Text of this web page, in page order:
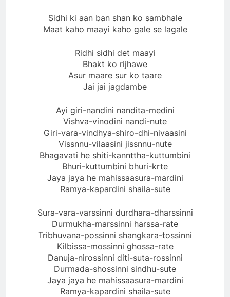
Sidhi ki aan ban shan ko sambhale
Maat kaho maayi kaho gale se lagale
Ridhi sidhi det maayi
Bhakt ko rijhawe
Asur maare sur ko taare
Jai jai jagdambe
Ayi giri-nandini nandita-medini
Vishva-vinodini nandi-nute
Giri-vara-vindhya-shiro-dhi-nivaasini
Vissnnu-vilaasini jissnnu-nute
Bhagavati he shiti-kannttha-kuttumbini
Bhuri-kuttumbini bhuri-krte
Jaya jaya he mahissaasura-mardini
Ramya-kapardini shaila-sute
Sura-vara-varssinni durdhara-dharssinni
Durmukha-marssinni harssa-rate
Tribhuvana-possinni shangkara-tossinni
Kilbissa-mossinni ghossa-rate
Danuja-nirossinni diti-suta-rossinni
Durmada-shossinni sindhu-sute
Jaya jaya he mahissaasura-mardini
Ramya-kapardini shaila-sute